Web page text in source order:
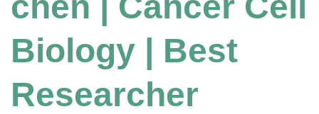
Biology | Best
Researcher